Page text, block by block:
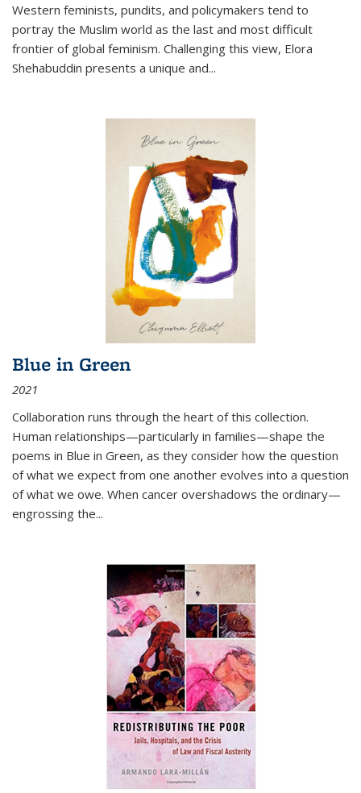
Western feminists, pundits, and policymakers tend to
portray the Muslim world as the last and most difficult
frontier of global feminism. Challenging this view, Elora
Shehabuddin presents a unique and...
Blue in Green
2021
Collaboration runs through the heart of this collection.
Human relationships—particularly in families—shape the
poems in Blue in Green, as they consider how the question
of what we expect from one another evolves into a question
of what we owe. When cancer overshadows the ordinary—
engrossing the...